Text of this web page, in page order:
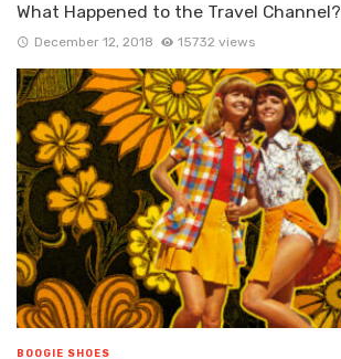
What Happened to the Travel Channel?
December 12, 2018 15732 views
BOOGIE SHOES